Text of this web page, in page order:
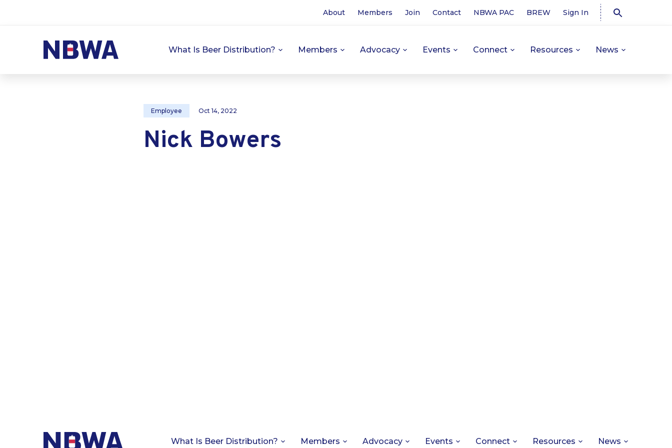
About Members Join Contact NBWA PAC BREW Sign In
What Is Beer Distribution? Members Advocacy Events Connect Resources News
Employee Oct 14, 2022
Nick Bowers
What Is Beer Distribution? Members Advocacy Events Connect Resources News